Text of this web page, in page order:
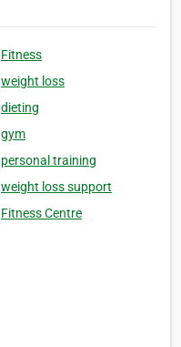
Fitness
weight loss
dieting
gym
personal training
weight loss support
Fitness Centre